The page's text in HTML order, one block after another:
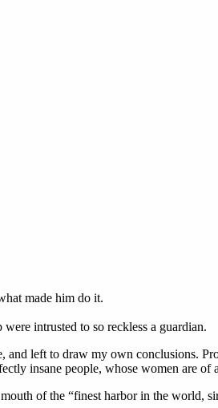
made him do it.
intrusted to so reckless a guardian.
left to draw my own conclusions.
insane people, whose women are of
of the “finest harbor in the world,